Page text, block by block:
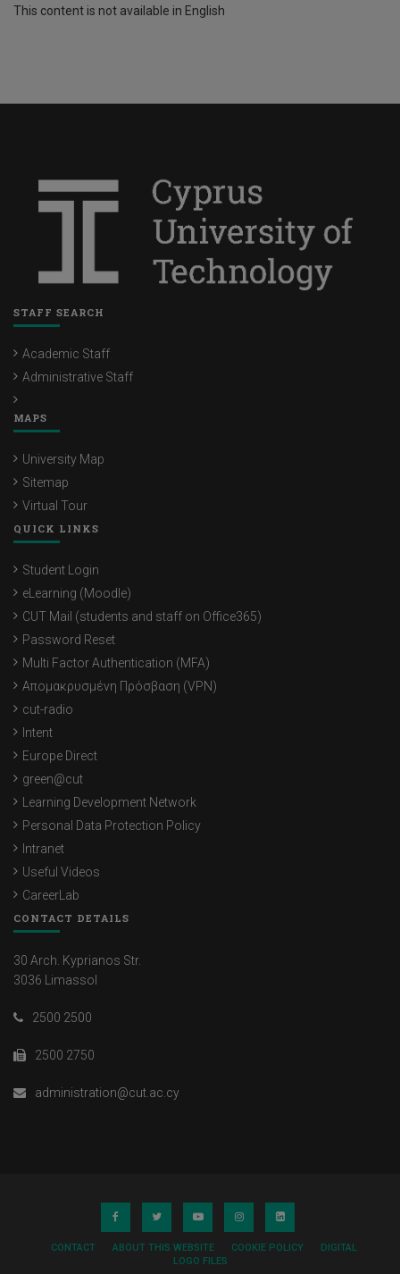
This content is not available in English
STAFF SEARCH
Academic Staff
Administrative Staff
MAPS
University Map
Sitemap
Virtual Tour
QUICK LINKS
Student Login
eLearning (Moodle)
CUT Mail (students and staff on Office365)
Password Reset
Multi Factor Authentication (MFA)
Απομακρυσμένη Πρόσβαση (VPN)
cut-radio
Intent
Europe Direct
green@cut
Learning Development Network
Personal Data Protection Policy
Intranet
Useful Videos
CareerLab
CONTACT DETAILS
30 Arch. Kyprianos Str.
3036 Limassol
2500 2500
2500 2750
administration@cut.ac.cy
CONTACT ABOUT THIS WEBSITE COOKIE POLICY
DIGITAL
LOGO FILES